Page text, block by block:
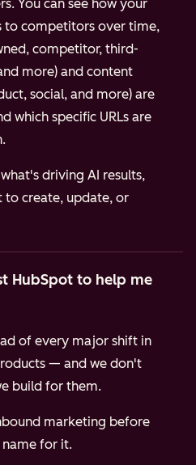
You can see how your
to competitors over time,
competitor, third-
more) and content
social, and more) are
which specific URLs are
driving AI results,
to create, update, or
HubSpot to help me
of every major shift in
— and we don't
build for them.
marketing before
for it.